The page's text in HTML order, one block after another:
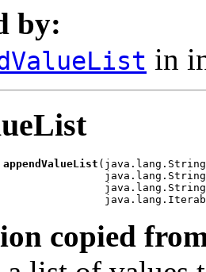
by:
in
appendValueList
copied